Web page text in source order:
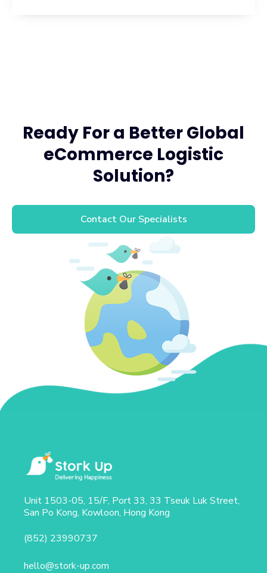
Ready For a Better Global
eCommerce Logistic
Solution?
Contact Our Specialists
Unit 1503-05, 15/F, Port 33, 33 Tseuk Luk Street,
San Po Kong, Kowloon, Hong Kong
(852) 23990737
hello@stork-up.com